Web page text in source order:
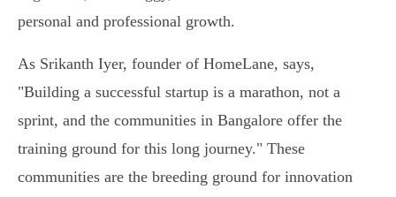
personal and professional growth.
As Srikanth Iyer, founder of HomeLane, says,
"Building a successful startup is a marathon, not a
sprint, and the communities in Bangalore offer the
training ground for this long journey." These
communities are the breeding ground for innovation